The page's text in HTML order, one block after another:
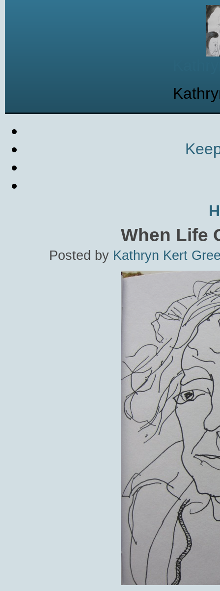
When Life
Posted by Kathryn Kert